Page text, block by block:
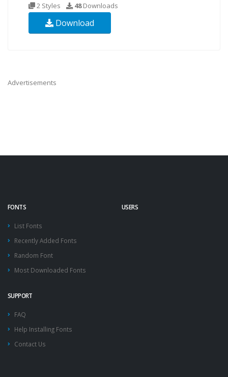
2 Styles 48Downloads
Download
Advertisements
FONTS
List Fonts
Recently Added Fonts
Random Font
Most Downloaded Fonts
USERS
SUPPORT
FAQ
Help Installing Fonts
Contact Us